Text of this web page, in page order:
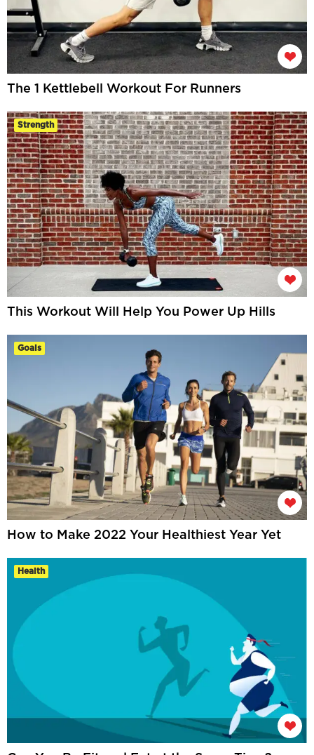
The 1 Kettlebell Workout For Runners
Strength
This Workout Will Help You Power Up Hills
Goals
How to Make 2022 Your Healthiest Year Yet
Health